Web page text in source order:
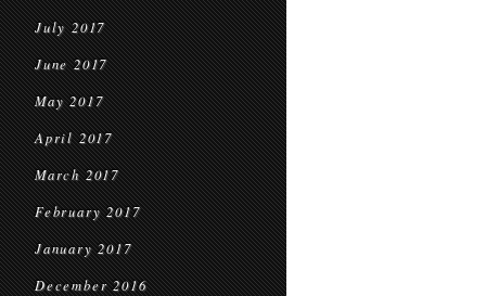
July 2017
June 2017
May 2017
April 2017
March 2017
February 2017
January 2017
December 2016